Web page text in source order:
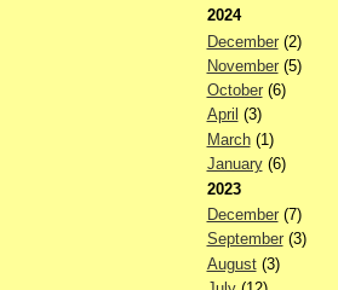
2024
December(2)
November(5)
October(6)
April (3)
March(1)
January(6)
2023
December(7)
September(3)
August(3)